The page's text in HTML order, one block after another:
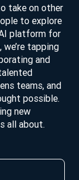
take on other
to explore
platform for
tapping
and
teams, and
possible.
new
all about.